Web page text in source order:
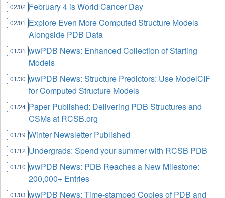
02/02 February 4 is World Cancer Day
02/01 Explore Even More Computed Structure Models
Alongside PDB Data
01/31 wwPDB News: Enhanced Collection of Starting
Models
01/30 wwPDB News: Structure Predictors: Use ModelCIF
for Computed Structure Models
01/24 Paper Published: Delivering PDB Structures and
CSMs at RCSB.org
01/19 Winter Newsletter Published
01/12 Undergrads: Spend your summer with RCSB PDB
01/10 wwPDB News: PDB Reaches a New Milestone:
200,000+ Entries
01/03 wwPDB News: Time-stamped Copies of PDB and